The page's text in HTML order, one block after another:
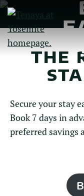
Skip
Main
ContentTHE
Secure your stay
Book 7 days in
preferred savings